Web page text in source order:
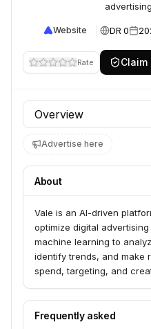
Website DR 0
Rate Claim
Profile section
Advertise here
About
Vale is an AI-driven
optimize digital
machine learning to
identify trends, and make
spend, targeting, and
Frequently asked